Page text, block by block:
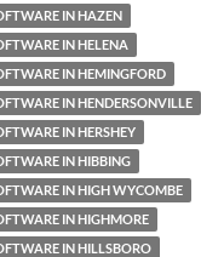
IN HAZEN
IN HELENA
IN HEMINGFORD
IN HENDERSONVILLE
IN HERSHEY
IN HIBBING
IN HIGH WYCOMBE
IN HIGHMORE
IN HILLSBORO